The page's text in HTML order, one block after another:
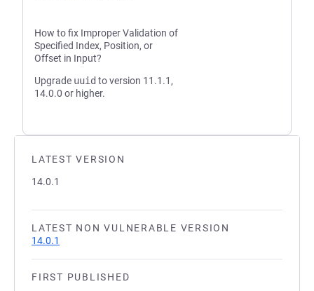
LATEST VERSION
14.0.1
LATEST NON VULNERABLE VERSION
14.0.1
FIRST PUBLISHED
How to fix Improper Validation of
Specified Index, Position, or
Offset in Input?
Upgrade uuid to version 11.1.1,
14.0.0 or higher.